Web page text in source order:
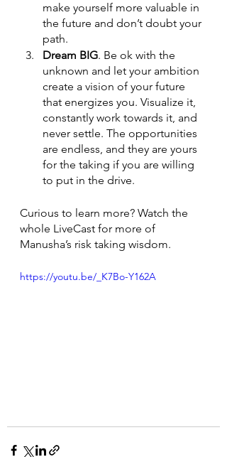
make yourself more valuable in
the future and don’t doubt your
path.
Dream BIG. Be ok with the
unknown and let your ambition
create a vision of your future
that energizes you. Visualize it,
constantly work towards it, and
never settle. The opportunities
are endless, and they are yours
for the taking if you are willing
to put in the drive.
Curious to learn more? Watch the
whole LiveCast for more of
Manusha’s risk taking wisdom.
https://youtu.be/_K7Bo-Y162A